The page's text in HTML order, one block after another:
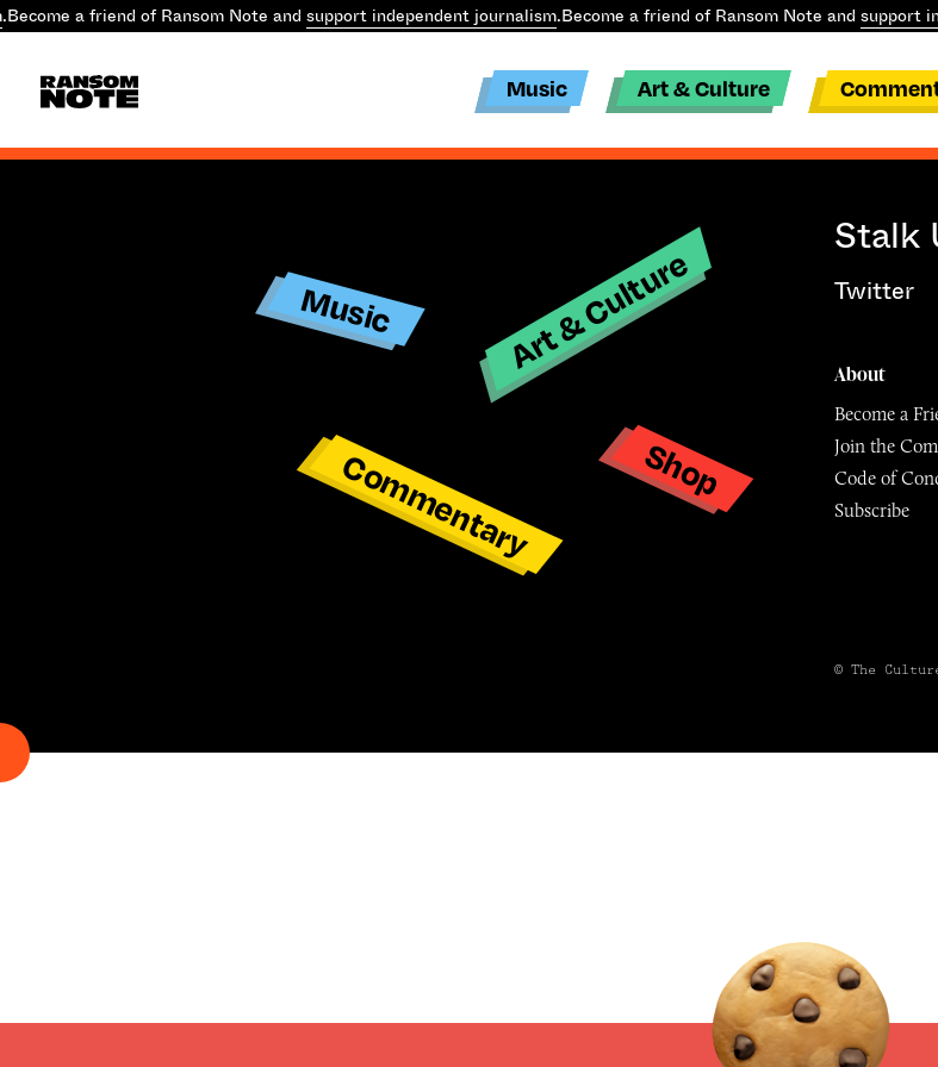
.Become a friend of Ransom Note and support independent journalism.Become a friend of Ransom Note and support
Music Art & Culture
Music Art & Culture
Commentary Shop
Stalk
Twitter
About
Become a
Join the
Code of
Subscribe
© The